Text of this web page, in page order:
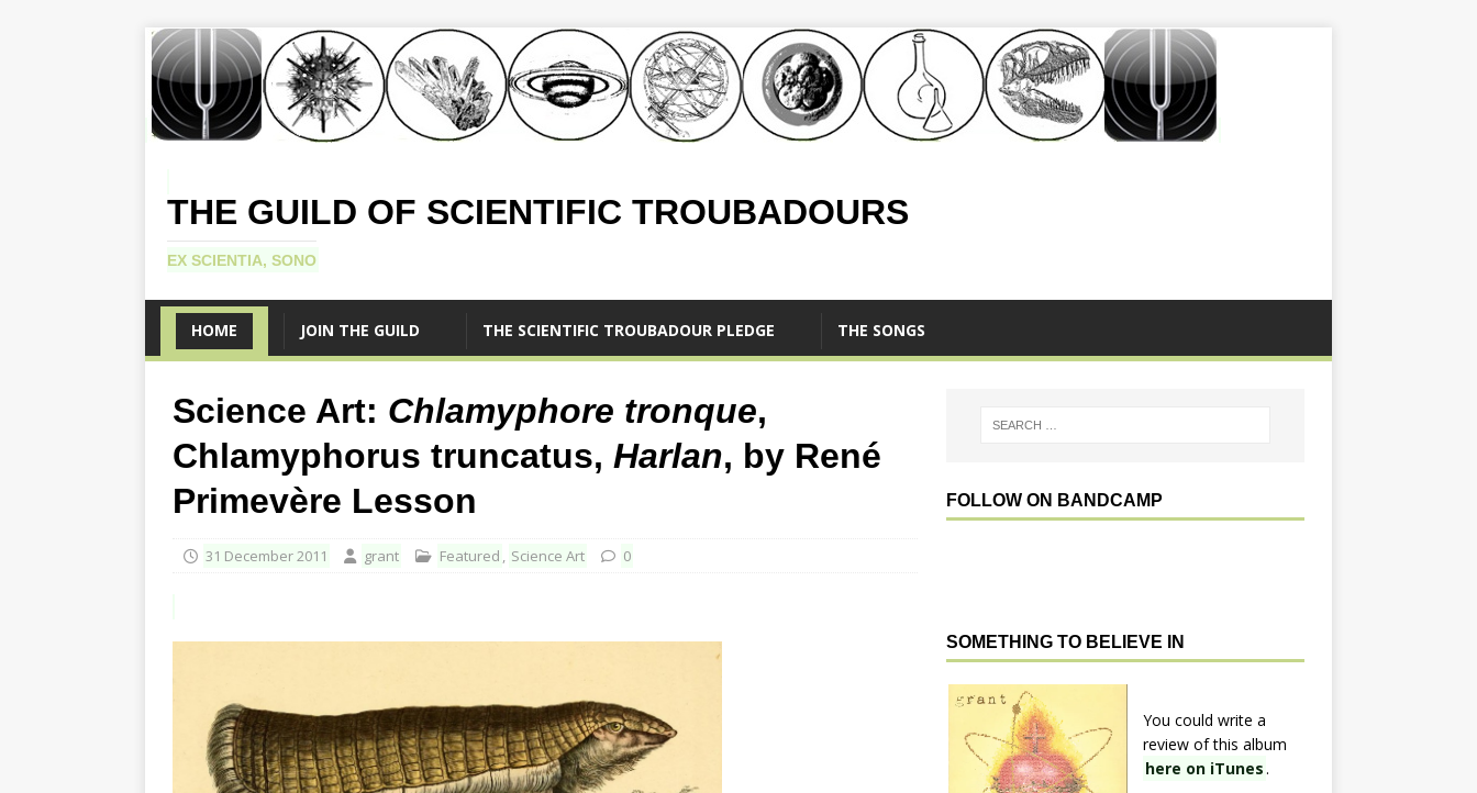
THE GUILD OF SCIENTIFIC TROUBADOURS
EX SCIENTIA, SONO
HOME JOIN THE GUILD THE SCIENTIFIC TROUBADOUR PLEDGE THE SONGS
Science Art: Chlamyphore tronque,
Chlamyphorus truncatus, Harlan, by René
Primevère Lesson
31 December 2011 grant Featured , Science Art 0
FOLLOW ON BANDCAMP
SOMETHING TO BELIEVE IN
You could write a
review of this album
here on iTunes .